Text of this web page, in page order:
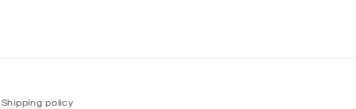
Shipping policy